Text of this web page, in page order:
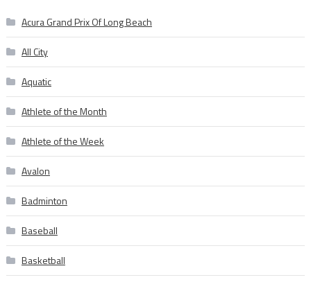
Acura Grand Prix Of Long Beach
All City
Aquatic
Athlete of the Month
Athlete of the Week
Avalon
Badminton
Baseball
Basketball